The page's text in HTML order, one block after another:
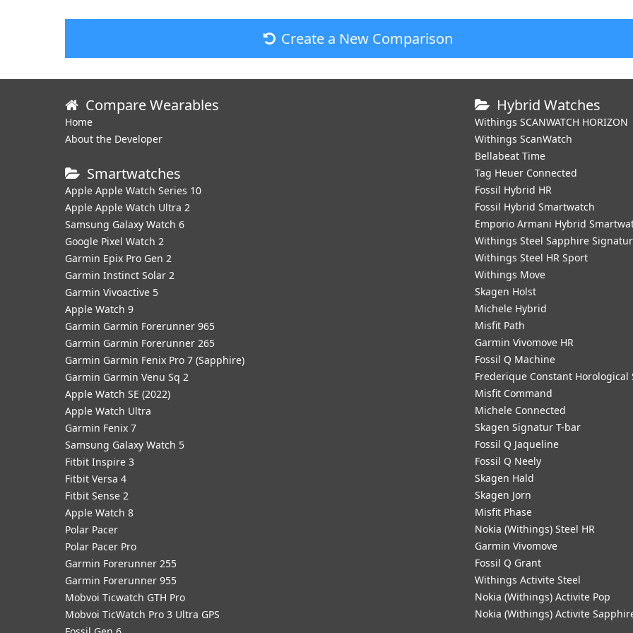
Create a New Comparison
Compare Wearables
Home
About the Developer
Smartwatches
Apple Apple Watch Series 10
Apple Apple Watch Ultra 2
Samsung Galaxy Watch 6
Google Pixel Watch 2
Garmin Epix Pro Gen 2
Garmin Instinct Solar 2
Garmin Vivoactive 5
Apple Watch 9
Garmin Garmin Forerunner 965
Garmin Garmin Forerunner 265
Garmin Garmin Fenix Pro 7 (Sapphire)
Garmin Garmin Venu Sq 2
Apple Watch SE (2022)
Apple Watch Ultra
Garmin Fenix 7
Samsung Galaxy Watch 5
Fitbit Inspire 3
Fitbit Versa 4
Fitbit Sense 2
Apple Watch 8
Polar Pacer
Polar Pacer Pro
Garmin Forerunner 255
Garmin Forerunner 955
Mobvoi Ticwatch GTH Pro
Mobvoi TicWatch Pro 3 Ultra GPS
Hybrid Watches
Withings SCANWATCH HORIZON
Withings ScanWatch
Bellabeat Time
Tag Heuer Connected
Fossil Hybrid HR
Fossil Hybrid Smartwatch
Emporio Armani Hybrid
Withings Steel Sapphire
Withings Steel HR Sport
Withings Move
Skagen Holst
Michele Hybrid
Misfit Path
Garmin Vivomove HR
Fossil Q Machine
Frederique Constant Horological
Misfit Command
Michele Connected
Skagen Signatur T-bar
Fossil Q Jaqueline
Fossil Q Neely
Skagen Hald
Skagen Jorn
Misfit Phase
Nokia (Withings) Steel HR
Garmin Vivomove
Fossil Q Grant
Withings Activite Steel
Nokia (Withings) Activite Pop
Nokia (Withings) Activite